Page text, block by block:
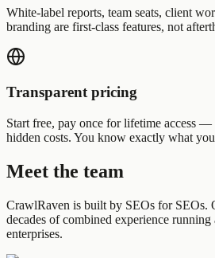
White-label reports, team seats, client
branding are first-class features, not
Transparent pricing
Start free, pay once for lifetime access —
hidden costs. You know exactly what
Meet the team
CrawlRaven is built by SEOs for SEOs.
decades of combined experience running
enterprises.